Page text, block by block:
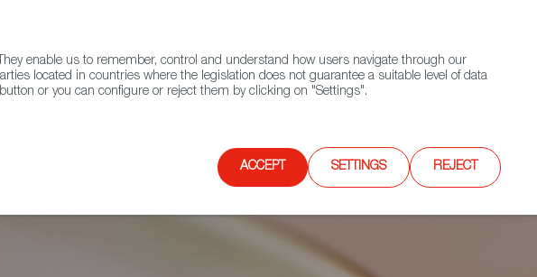
Contact FWS Worldwide Search
enable us to remember, control and understand how users navigate through our
located in countries where the legislation does not guarantee a suitable level of data
or you can configure or reject them by clicking on "Settings".
ACCEPT SETTINGS REJECT